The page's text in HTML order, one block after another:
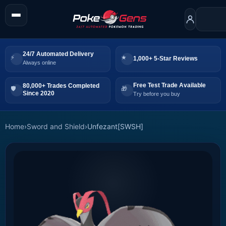
24/7 Automated Delivery
Always online
1,000+ 5-Star Reviews
80,000+ Trades Completed
Since 2020
Free Test Trade Available
Try before you buy
Home›Sword and Shield›Unfezant[SWSH]